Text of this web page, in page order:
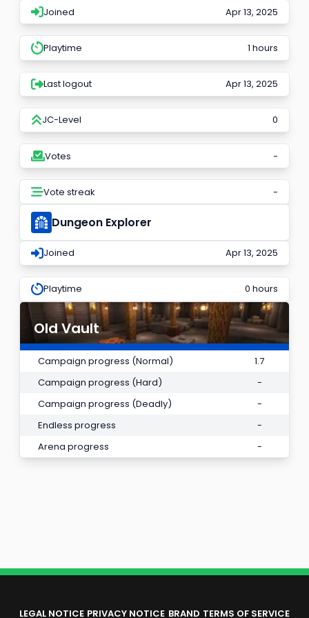
Joined Apr 13, 2025
Playtime 1 hours
Last logout Apr 13, 2025
JC-Level 0
Votes -
Vote streak -
Dungeon Explorer
Joined Apr 13, 2025
Playtime 0 hours
Old Vault
Campaign progress (Normal)
1.7
Campaign progress (Hard)
-
Campaign progress (Deadly)
-
Endless progress
-
Arena progress
-
LEGAL NOTICE PRIVACY NOTICE BRAND TERMS OF SERVICE